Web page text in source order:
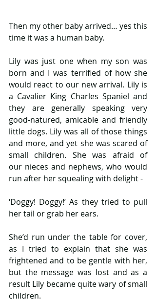
Then my other baby arrived… yes this
time it was a human baby.
Lily was just one when my son was
born and I was terrified of how she
would react to our new arrival. Lily is
a Cavalier King Charles Spaniel and
they are generally speaking very
good-natured, amicable and friendly
little dogs. Lily was all of those things
and more, and yet she was scared of
small children. She was afraid of
our nieces and nephews, who would
run after her squealing with delight -
‘Doggy! Doggy!’ As they tried to pull
her tail or grab her ears.
She’d run under the table for cover,
as I tried to explain that she was
frightened and to be gentle with her,
but the message was lost and as a
result Lily became quite wary of small
children.